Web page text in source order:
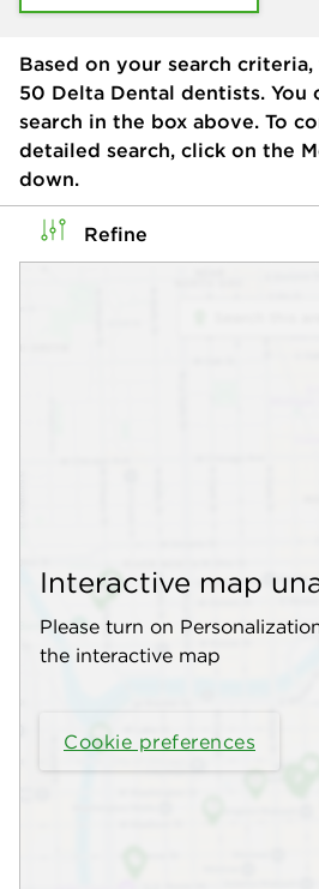
Based on your search
50 Delta Dental dentists. You
search in the box above. To
detailed search, click on the
down.
Refine
Interactive map
Please turn on
the interactive map
Cookie preferences